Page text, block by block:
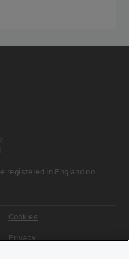
registered in England no.
Cookies
Privacy